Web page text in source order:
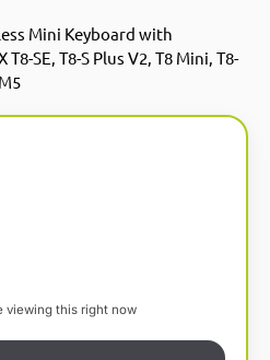
Mini Keyboard with
SE, T8-S Plus V2, T8 Mini, T8-
viewing this right now